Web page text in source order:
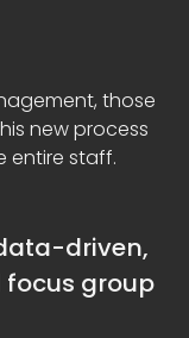
those
new process
entire staff.
driven,
group